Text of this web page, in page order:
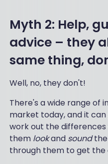
Myth 2: Help,
advice – they
same thing,
Well, no, they don't!
There's a wide range of
market today, and it
work out the
them lookand sound
through them to get the